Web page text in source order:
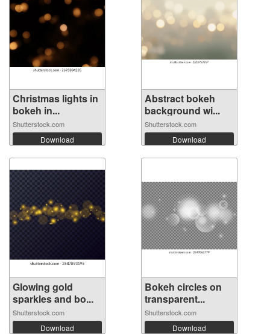
Christmas lights in
bokeh in...
Shutterstock.com
Download
Abstract bokeh
background wi...
Shutterstock.com
Download
Glowing gold
sparkles and bo...
Shutterstock.com
Download
Bokeh circles on
transparent...
Shutterstock.com
Download